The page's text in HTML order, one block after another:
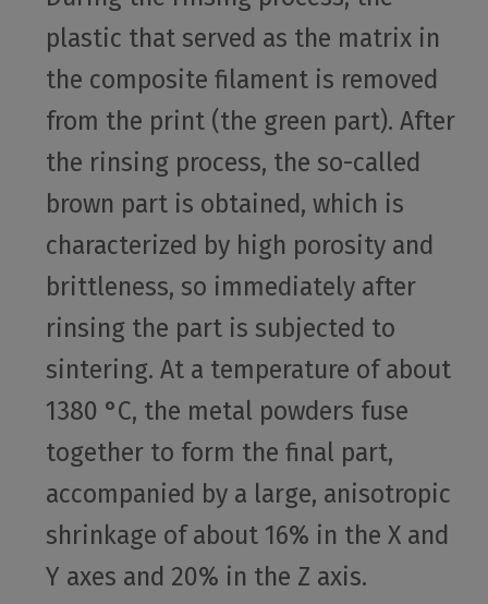
plastic that served as the matrix in
the composite filament is removed
from the print (the green part). After
the rinsing process, the so-called
brown part is obtained, which is
characterized by high porosity and
brittleness, so immediately after
rinsing the part is subjected to
sintering. At a temperature of about
1380 °C, the metal powders fuse
together to form the final part,
accompanied by a large, anisotropic
shrinkage of about 16% in the X and
Y axes and 20% in the Z axis.